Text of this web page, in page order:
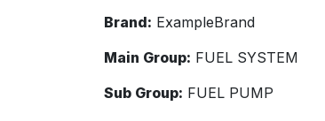
Brand: ExampleBrand
Main Group: FUEL SYSTEM
Sub Group: FUEL PUMP